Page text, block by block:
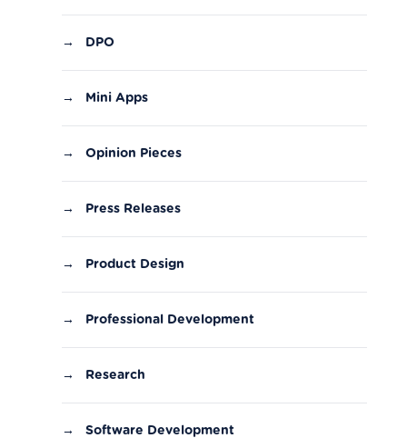
→ DPO
→ Mini Apps
→ Opinion Pieces
→ Press Releases
→ Product Design
→ Professional Development
→ Research
→ Software Development